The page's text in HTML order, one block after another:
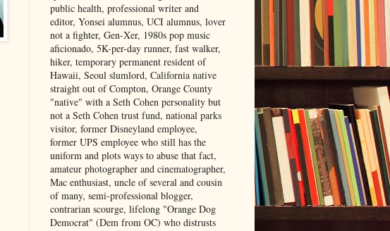
public health, professional writer and
editor, Yonsei alumnus, UCI alumnus, lover
not a fighter, Gen-Xer, 1980s pop music
aficionado, 5K-per-day runner, fast walker,
hiker, temporary permanent resident of
Hawaii, Seoul slumlord, California native
straight out of Compton, Orange County
"native" with a Seth Cohen personality but
not a Seth Cohen trust fund, national parks
visitor, former Disneyland employee,
former UPS employee who still has the
uniform and plots ways to abuse that fact,
amateur photographer and cinematographer,
Mac enthusiast, uncle of several and cousin
of many, semi-professional blogger,
contrarian scourge, lifelong "Orange Dog
Democrat" (Dem from OC) who distrusts